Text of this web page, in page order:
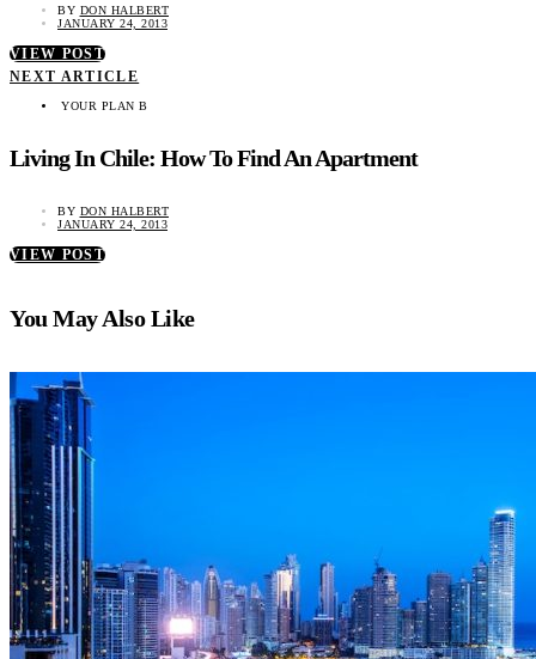
BY DON HALBERT
JANUARY 24, 2013
VIEW POST
NEXT ARTICLE
YOUR PLAN B
Living In Chile: How To Find An Apartment
BY DON HALBERT
JANUARY 24, 2013
VIEW POST
You May Also Like